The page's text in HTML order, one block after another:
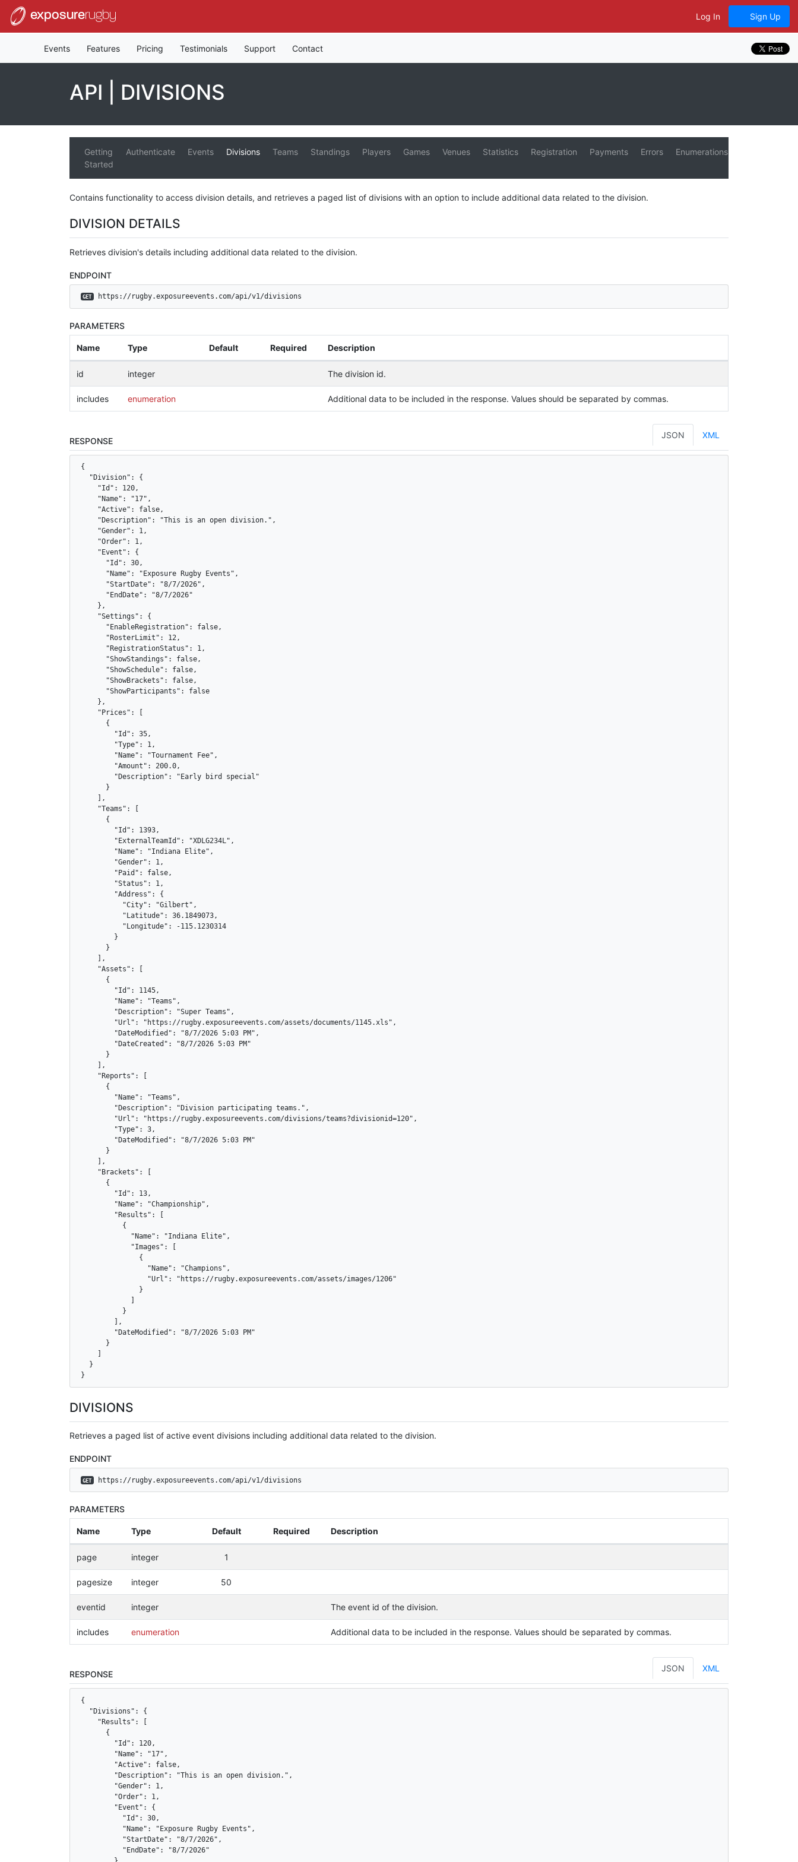
exposurerugby Log In Sign Up
Events Features Pricing Testimonials Support Contact
API | DIVISIONS
Getting
Started
Authenticate Events Divisions Teams Standings Players Games Venues Statistics Registration Payments Errors Enumerations
Contains functionality to access division details, and retrieves a paged list of divisions with an option to include additional data related to the division.
DIVISION DETAILS
Retrieves division's details including additional data related to the division.
ENDPOINT
GET https://rugby.exposureevents.com/api/v1/divisions
PARAMETERS
Name Type Default Required Description
id integer The division id.
includes enumeration Additional data to be included in the response. Values should be separated by commas.
RESPONSE
JSON XML
{
  "Division": {
    "Id": 120,
    "Name": "17",
    "Active": false,
    "Description": "This is an open division.",
    "Gender": 1,
    "Order": 1,
    "Event": {
      "Id": 30,
      "Name": "Exposure Rugby Events",
      "StartDate": "8/7/2026",
      "EndDate": "8/7/2026"
    },
    "Settings": {
      "EnableRegistration": false,
      "RosterLimit": 12,
      "RegistrationStatus": 1,
      "ShowStandings": false,
      "ShowSchedule": false,
      "ShowBrackets": false,
      "ShowParticipants": false
    },
    "Prices": [
      {
        "Id": 35,
        "Type": 1,
        "Name": "Tournament Fee",
        "Amount": 200.0,
        "Description": "Early bird special"
      }
    ],
    "Teams": [
      {
        "Id": 1393,
        "ExternalTeamId": "XDLG234L",
        "Name": "Indiana Elite",
        "Gender": 1,
        "Paid": false,
        "Status": 1,
        "Address": {
          "City": "Gilbert",
          "Latitude": 36.1849073,
          "Longitude": -115.1230314
        }
      }
    ],
    "Assets": [
      {
        "Id": 1145,
        "Name": "Teams",
        "Description": "Super Teams",
        "Url": "https://rugby.exposureevents.com/assets/documents/1145.xls",
        "DateModified": "8/7/2026 5:03 PM",
        "DateCreated": "8/7/2026 5:03 PM"
      }
    ],
    "Reports": [
      {
        "Name": "Teams",
        "Description": "Division participating teams.",
        "Url": "https://rugby.exposureevents.com/divisions/teams?divisionid=120",
        "Type": 3,
        "DateModified": "8/7/2026 5:03 PM"
      }
    ],
    "Brackets": [
      {
        "Id": 13,
        "Name": "Championship",
        "Results": [
          {
            "Name": "Indiana Elite",
            "Images": [
              {
                "Name": "Champions",
                "Url": "https://rugby.exposureevents.com/assets/images/1206"
              }
          }
        ],
        "DateModified": "8/7/2026 5:03 PM"
      }
  }
}
DIVISIONS
Retrieves a paged list of active event divisions including additional data related to the division.
ENDPOINT
GET https://rugby.exposureevents.com/api/v1/divisions
PARAMETERS
Name Type Default Required Description
page integer 1
pagesize integer 50
eventid integer The event id of the division.
includes enumeration Additional data to be included in the response. Values should be separated by commas.
RESPONSE
JSON XML
{
  "Divisions": {
    "Results": [
      {
        "Id": 120,
        "Name": "17",
        "Active": false,
        "Description": "This is an open division.",
        "Gender": 1,
        "Order": 1,
        "Event": {
          "Id": 30,
          "Name": "Exposure Rugby Events",
          "StartDate": "8/7/2026",
          "EndDate": "8/7/2026"